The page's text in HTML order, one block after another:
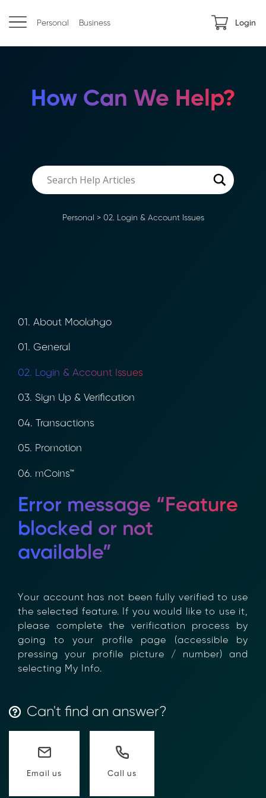
Personal Business Login
How Can We Help?
Personal>02. Login & Account Issues
01. About Moolahgo
01. General
02. Login & Account Issues
03. Sign Up & Verification
04. Transactions
05. Promotion
06. mCoins™
Error message “Feature
blocked or not
available”
Your account has not been fully verified to
use the selected feature. If you would like to
use it, please complete the verification
process by going to your profile page
(accessible by pressing your profile picture /
number) and selecting My Info.
Can't find an answer?
Email us Call us
Transform Financial Compliance
with Blockchain
to compliance Requests for Information (RFIs).